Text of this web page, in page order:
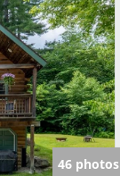
46 photos